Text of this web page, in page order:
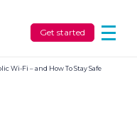
Get started
Wi-Fi – and How To Stay Safe